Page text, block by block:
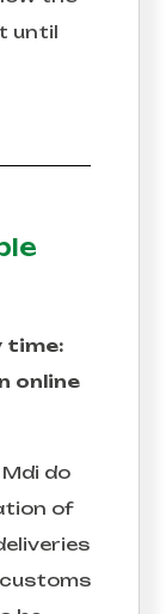
until
time:
online
do
of